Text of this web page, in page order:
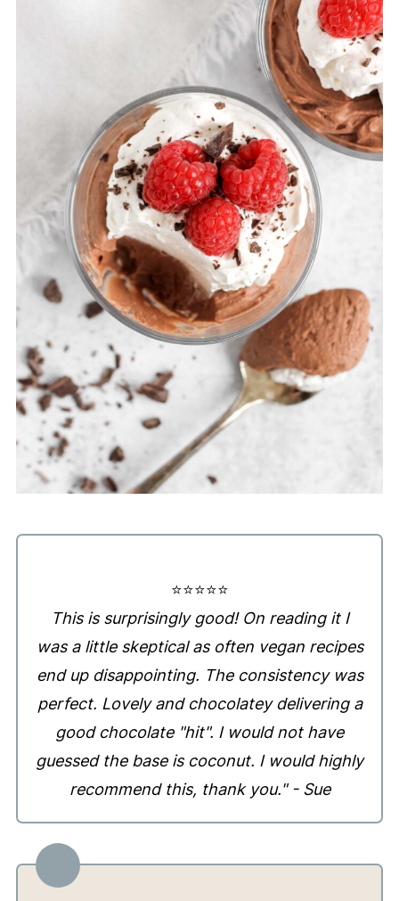
⭐️⭐️⭐️⭐️⭐️
This is surprisingly good! On reading it I
was a little skeptical as often vegan recipes
end up disappointing. The consistency was
perfect. Lovely and chocolatey delivering a
good chocolate "hit". I would not have
guessed the base is coconut. I would highly
recommend this, thank you." - Sue